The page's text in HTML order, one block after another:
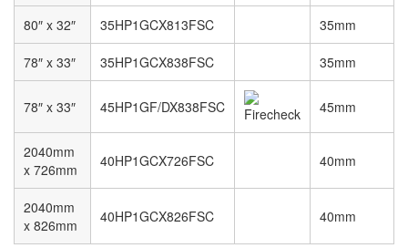
80″ x 32″ 35HP1GCX813FSC 35mm
78″ x 33″ 35HP1GCX838FSC 35mm
78″ x 33″ 45HP1GF/DX838FSC 45mm
2040mm
x 726mm
40HP1GCX726FSC 40mm
2040mm
x 826mm
40HP1GCX826FSC 40mm